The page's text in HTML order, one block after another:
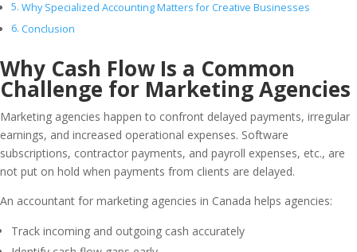
Why Specialized Accounting Matters for Creative Businesses
Conclusion
Why Cash Flow Is a Common
Challenge for Marketing Agencies
Marketing agencies happen to confront delayed payments, irregular
earnings, and increased operational expenses. Software
subscriptions, contractor payments, and payroll expenses, etc., are
not put on hold when payments from clients are delayed.
An accountant for marketing agencies in Canada helps agencies:
Track incoming and outgoing cash accurately